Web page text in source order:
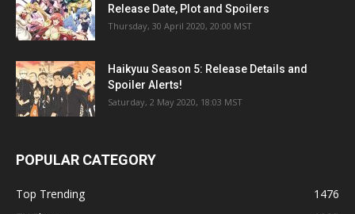
Release Date, Plot and Spoilers
Thursday, 30 April 2020, 20:00 MST
Haikyuu Season 5: Release Details and
Spoiler Alerts!
Saturday, 2 May 2020, 18:03 MST
POPULAR CATEGORY
Top Trending
1476